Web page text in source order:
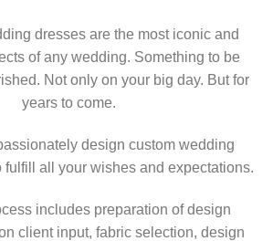
dresses are the most iconic and
of any wedding. Something to be
Not only on your big day. But for
years to come.
design custom wedding
fulfill all your wishes and expectations.
includes preparation of design
client input, fabric selection, design